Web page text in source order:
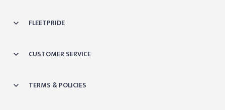
FLEETPRIDE
CUSTOMER SERVICE
TERMS & POLICIES